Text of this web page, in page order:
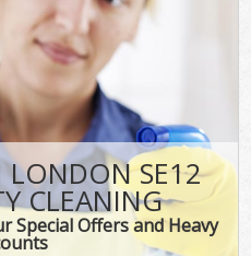
LONDON SE12
CLEANING
Special Offers and Heavy